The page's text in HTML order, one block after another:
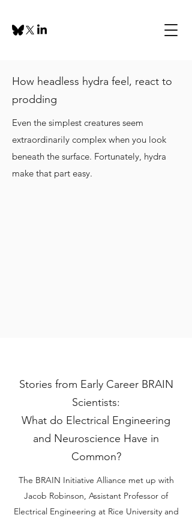
How headless hydra feel, react to
prodding
Even the simplest creatures seem
extraordinarily complex when you look
beneath the surface. Fortunately, hydra
make that part easy.
Stories from Early Career BRAIN
Scientists:
What do Electrical Engineering
and Neuroscience Have in
Common?
The BRAIN Initiative Alliance met up with
Jacob Robinson, Assistant Professor of
Electrical Engineering at Rice University and